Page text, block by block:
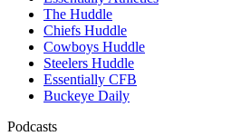
The Huddle
Chiefs Huddle
Cowboys Huddle
Steelers Huddle
Essentially CFB
Buckeye Daily
Podcasts